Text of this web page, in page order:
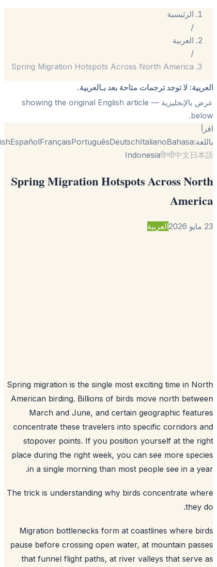
الرئيسية
العربية
Spring Migration Hotspots Across North America
:لا توجد ترجمات متاحة بعد بـالعربية.
— showing the original English article
EnglishEspañolFrançaisPortuguêsDeutschItalianoBahasa
Indonesiaहिन्दी中文日
Spring Migration Hotspots Across
العربية
Spring migration is the single most exciting time in
American birding. Billions of birds move north
March and June, and certain geographic
concentrate these travelers into specific corridors
stopover points. If you position yourself at the
place during the right week, you can see more
in a single morning than most people see in a
The trick is understanding why birds concentrate
Migration bottlenecks form at coastlines where
pause before crossing open water, at mountain
that funnel flight paths, at river valleys that